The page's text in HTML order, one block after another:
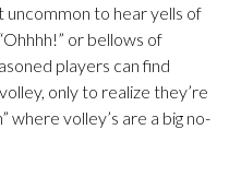
uncommon to hear yells of
or bellows of
players can find
only to realize they’re
where volley’s are a big no-